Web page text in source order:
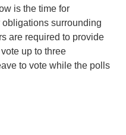
is the time for
surrounding
are required to provide
up to three
to vote while the polls